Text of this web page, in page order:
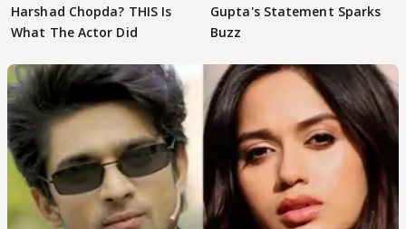
Harshad Chopda? THIS Is
What The Actor Did
Gupta's Statement Sparks
Buzz